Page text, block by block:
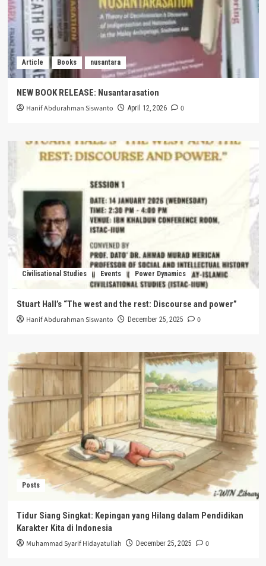
Article Books nusantara
NEW BOOK RELEASE: Nusantarasation
Hanif Abdurahman Siswanto April 12, 2026 0
Civilisational Studies Events Power Dynamics
Stuart Hall’s “The west and the rest: Discourse and power”
Hanif Abdurahman Siswanto December 25, 2025 0
Posts
Tidur Siang Singkat: Kepingan yang Hilang dalam Pendidikan
Karakter Kita di Indonesia
Muhammad Syarif Hidayatullah December 25, 2025 0